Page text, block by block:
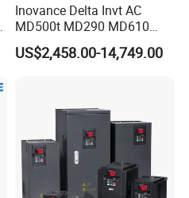
Inovance Delta Invt AC
MD500t MD290 MD610
Series 1.5kw 24V CS710-1
Inverter Variable Frequency
Cranes/Fan/Pump/Compre
US$2,458.00-14,749.00